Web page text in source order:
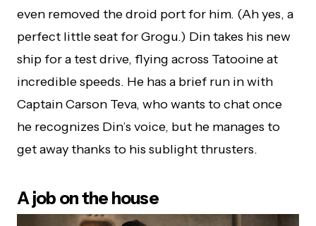
even removed the droid port for him. (Ah yes, a
perfect little seat for Grogu.) Din takes his new
ship for a test drive, flying across Tatooine at
incredible speeds. He has a brief run in with
Captain Carson Teva, who wants to chat once
he recognizes Din’s voice, but he manages to
get away thanks to his sublight thrusters.
A job on the house